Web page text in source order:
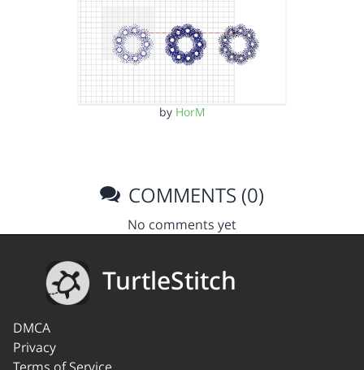
by HorM
COMMENTS (0)
No comments yet
TurtleStitch
DMCA
Privacy